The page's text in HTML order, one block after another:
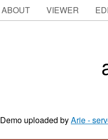
ABOUT VIEWER
Demo uploaded byArie -